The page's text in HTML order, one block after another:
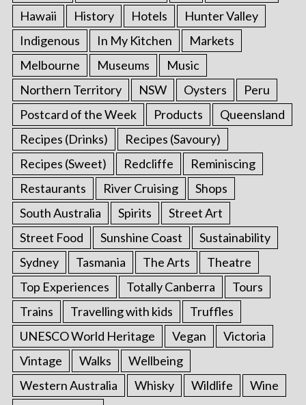
Hawaii
History Hotels
Hunter Valley
Indigenous
In My Kitchen
Markets
Melbourne
Museums
Music
Northern Territory
NSW Oysters
Peru
Postcard of the Week
Products
Queensland
Recipes (Drinks)
Recipes (Savoury)
Recipes (Sweet)
Redcliffe
Reminiscing
Restaurants
River Cruising
Shops
South Australia
Spirits
Street Art
Street Food
Sunshine Coast
Sustainability
Sydney
Tasmania The Arts
Theatre
Top Experiences
Totally Canberra
Tours
Trains
Travelling with kids
Truffles
UNESCO World Heritage
Vegan
Victoria
Vintage
Walks
Wellbeing
Western Australia
Whisky Wildlife
Wine